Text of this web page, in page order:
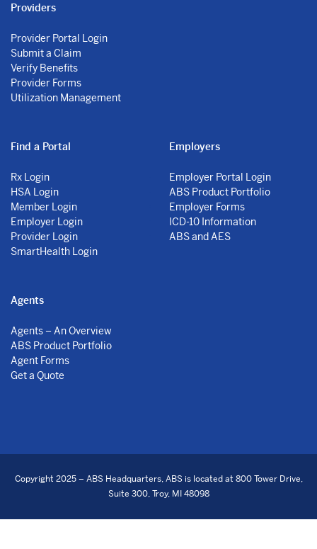
Providers
Provider Portal Login
Submit a Claim
Verify Benefits
Provider Forms
Utilization Management
Find a Portal
Rx Login
HSA Login
Member Login
Employer Login
Provider Login
SmartHealth Login
Employers
Employer Portal Login
ABS Product Portfolio
Employer Forms
ICD-10 Information
ABS and AES
Agents
Agents – An Overview
ABS Product Portfolio
Agent Forms
Get a Quote
Copyright 2025 – ABS Headquarters, ABS is located at 800 Tower Drive,
Suite 300, Troy, MI 48098